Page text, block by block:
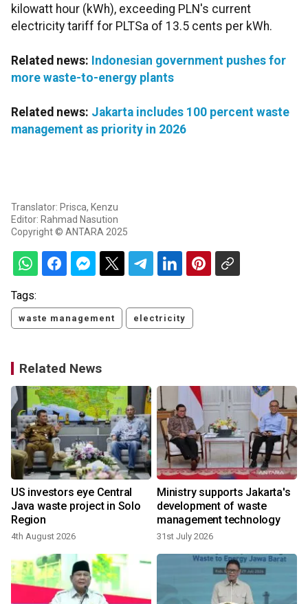
kilowatt hour (kWh), exceeding PLN's current
electricity tariff for PLTSa of 13.5 cents per kWh.
Related news: Indonesian government pushes for
more waste-to-energy plants
Related news: Jakarta includes 100 percent waste
management as priority in 2026
Translator: Prisca, Kenzu
Editor: Rahmad Nasution
Copyright © ANTARA 2025
Tags:
waste management electricity
Related News
US investors eye Central
Java waste project in Solo
Region
4th August 2026
Ministry supports Jakarta's
development of waste
management technology
31st July 2026